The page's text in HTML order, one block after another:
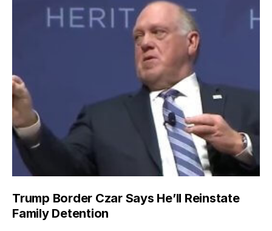
Trump Border Czar Says He’ll Reinstate
Family Detention